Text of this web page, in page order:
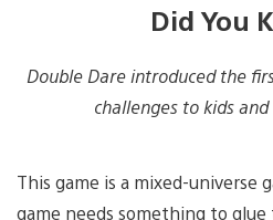
Did You
Double Dare introduced the
challenges to kids
This game is a mixed-universe
game needs something to